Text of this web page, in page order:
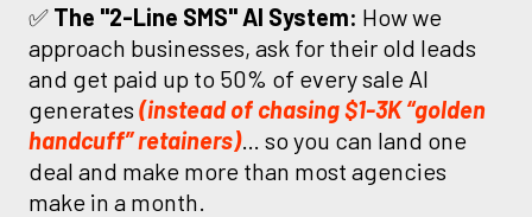
✅ The "2-Line SMS" AI System: How we
approach businesses, ask for their old leads
and get paid up to 50% of every sale AI
generates (instead of chasing $1-3K “golden
handcuff” retainers)… so you can land one
deal and make more than most agencies
make in a month.